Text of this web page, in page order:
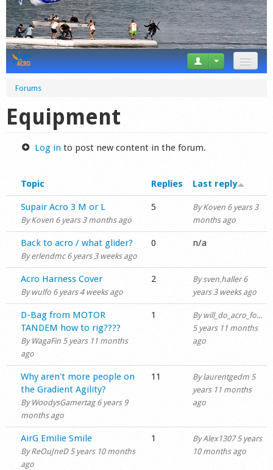
Tricks
Videos
Startplaces
Calendar
Gear
Market
Shop
Forums
Equipment
Log into post new content in the forum.
Topic Replies Last reply
Normal topic
Supair Acro 3 M or L
ByKoven 6 years 3 months ago
5 ByKoven 6 years 3
months ago
Normal topic
Back to acro / what glider?
Byerlendmc6 years 3 weeks ago
0 n/a
Normal topic
Acro Harness Cover
By wulfo 6 years 4 weeks ago
2 Bysven.haller6
years 3 weeks ago
Normal topic
D-Bag from MOTOR
TANDEM how to rig????
By WagaFin 5 years 11 months
ago
1 By will_do_acro_fo...
5 years 11 months
ago
Normal topic
Why aren't more people on
the Gradient Agility?
By WoodysGamertag6 years 9
months ago
11 Bylaurentgedm 5
years 11 months
ago
Normal topic
AirG Emilie Smile
ByReOuJneD5 years 10 months
ago
1 ByAlex13075 years
10 months ago